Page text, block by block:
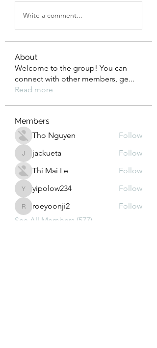
Write a comment...
About
Welcome to the group! You can
connect with other members, ge...
Read more
Members
Tho Nguyen
Follow
jackuetajackueta
Follow
Thi Mai Le
Follow
yipolow234
yipolow234 Follow
roeyoonji2
roeyoonji2
Follow
See All Members (577)